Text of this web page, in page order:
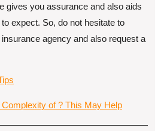
gives you assurance and also aids
expect. So, do not hesitate to
agency and also request a
of ? This May Help